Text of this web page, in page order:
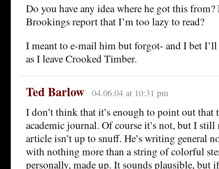
Do you have any idea where he got this
Brookings report that I’m too lazy to read?
I meant to e-mail him but forgot- and I bet I’ll
as I leave Crooked Timber.
Ted Barlow 04.06.04 at 10:31 pm
I don’t think that it’s enough to point out that
academic journal. Of course it’s not, but I
article isn’t up to snuff. He’s writing general
with nothing more than a string of colorful
personally, made up. It sounds plausible, but